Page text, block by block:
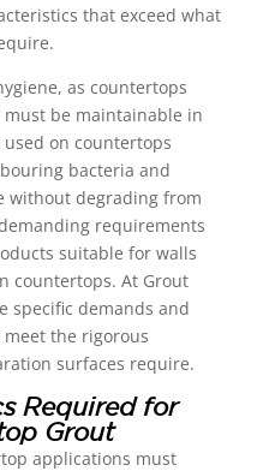
that exceed what
as countertops
be maintainable in
on countertops
bacteria and
without degrading from
requirements
suitable for walls
countertops. At Grout
specific demands and
the rigorous
surfaces require.
Required for
Grout
applications must